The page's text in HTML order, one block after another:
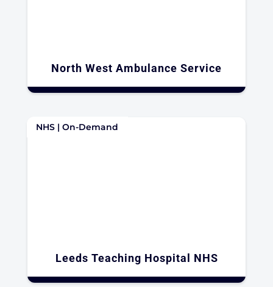
North West Ambulance Service​
Leeds Teaching Hospital NHS​
NHS | On-Demand